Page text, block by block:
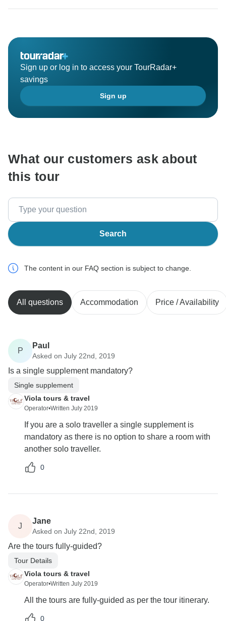
Sign up or log in to access your TourRadar+
savings
Sign up
What our customers ask about
this tour
Search
The content in our FAQ section is subject to change.
All questions Accommodation Price / Availability
P
Paul
Asked on July 22nd, 2019
Is a single supplement mandatory?
Single supplement
Viola tours & travel
Operator•Written July 2019
If you are a solo traveller a single supplement is
mandatory as there is no option to share a room with
another solo traveller.
0
J
Jane
Asked on July 22nd, 2019
Are the tours fully-guided?
Tour Details
Viola tours & travel
Operator•Written July 2019
All the tours are fully-guided as per the tour itinerary.
0